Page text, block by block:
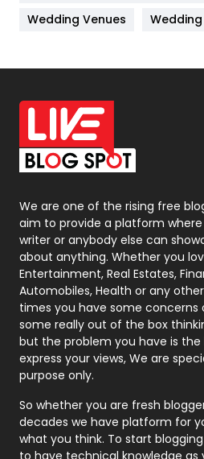
Off Page Seo
Office Supplies
On Page Seo
Packaging
Photography
Politics
Printing
Real Estate
Recruitment Agencies
Relationship
Roofing
Security
Wedding Venues
We are one of the rising free
aim to provide a platform
writer or anybody else can
about anything. Whether you
Entertainment, Real Estates,
Automobiles, Health or any
times you have some concerns
some really out of the box
but the problem you have is
express your views, We are
purpose only.
So whether you are fresh
decades we have platform for
what you think. To start
to have technical knowledge as